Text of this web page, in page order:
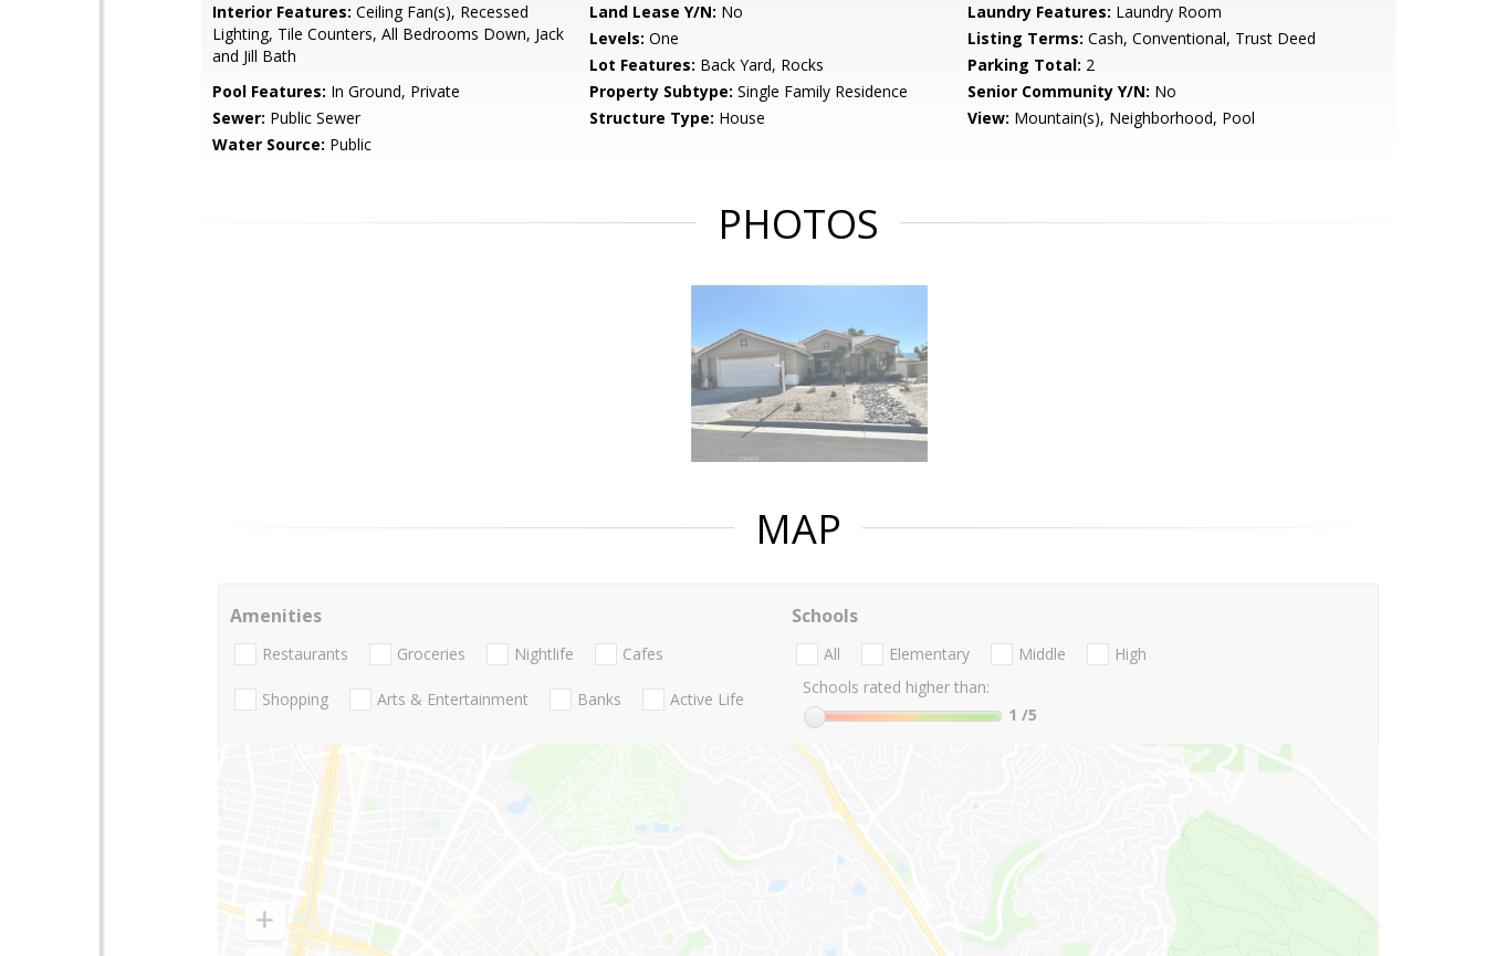
Interior Features: Ceiling Fan(s), Recessed
Lighting, Tile Counters, All Bedrooms Down, Jack
and Jill Bath
Land Lease Y/N: No Laundry Features: Laundry Room
Levels: One Listing Terms: Cash, Conventional, Trust Deed
Lot Features: Back Yard, Rocks Parking Total: 2
Pool Features: In Ground, Private Property Subtype: Single Family Residence Senior Community Y/N: No
Sewer: Public Sewer Structure Type: House View: Mountain(s), Neighborhood, Pool
Water Source: Public
PHOTOS
MAP
Amenities
Restaurants Groceries Nightlife Cafes
Shopping Arts & Entertainment Banks Active Life
Schools
All Elementary Middle
High
Schools rated higher than:
1 /5